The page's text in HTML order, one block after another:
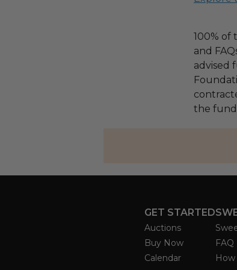
100% of
and
advised
the
GET STARTED
Auctions
Buy Now
Calendar
FAQ